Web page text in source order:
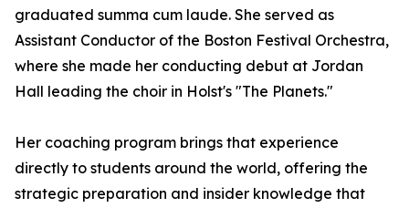
graduated summa cum laude. She served as
Assistant Conductor of the Boston Festival Orchestra,
where she made her conducting debut at Jordan
Hall leading the choir in Holst's "The Planets."
Her coaching program brings that experience
directly to students around the world, offering the
strategic preparation and insider knowledge that